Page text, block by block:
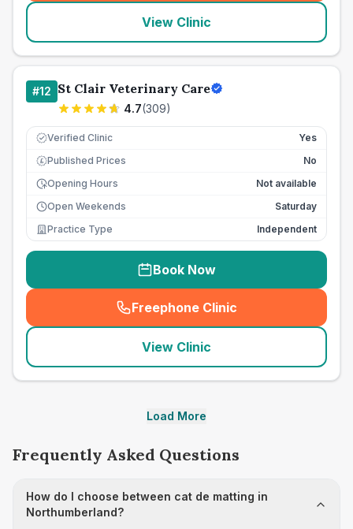
View Clinic
#12 St Clair Veterinary Care
4.7(309)
Verified Clinic Yes
£ Published Prices
No
Opening Hours
Not available
Open Weekends
Saturday
Practice Type
Independent
Book Now
Freephone Clinic
(seo_lab_card_freephone
View Clinic
Load More
Frequently Asked Questions
How do I choose between cat de matting in
Northumberland?